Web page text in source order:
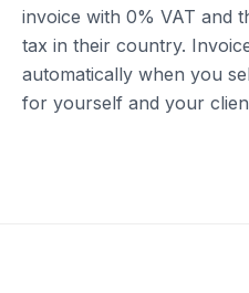
invoice with 0% VAT and
tax in their country.
automatically when you
for yourself and your